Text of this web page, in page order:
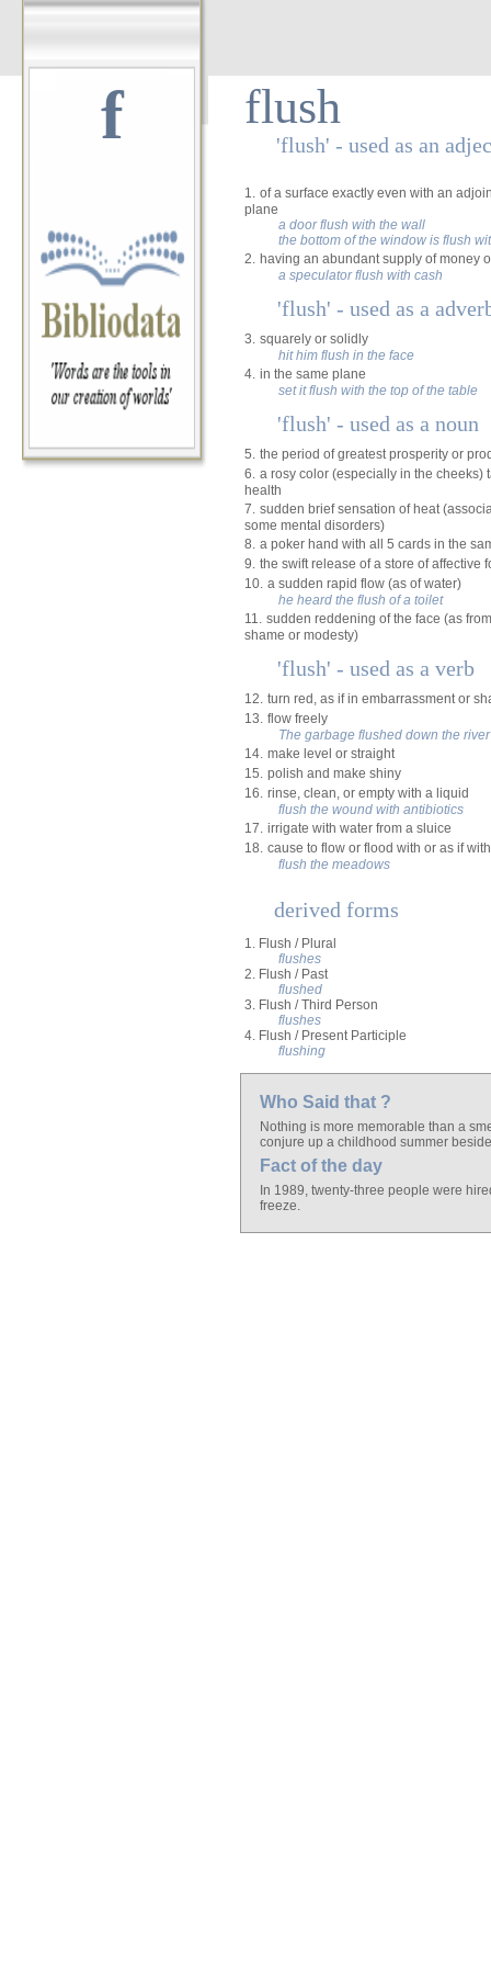
f flush
'flush' - used as an
1. of a surface exactly even with an
plane
a door flush with the wall
the bottom of the window is flush
2. having an abundant supply of money
a speculator flush with cash
'flush' - used as a
3. squarely or solidly
hit him flush in the face
4. in the same plane
set it flush with the top of the table
'flush' - used as a noun
5. the period of greatest prosperity or
6. a rosy color (especially in the cheeks)
health
7. sudden brief sensation of heat
some mental disorders)
8. a poker hand with all 5 cards in the
9. the swift release of a store of affective
10. a sudden rapid flow (as of water)
he heard the flush of a toilet
11. sudden reddening of the face (as
shame or modesty)
'flush' - used as a verb
12. turn red, as if in embarrassment or
13. flow freely
The garbage flushed down the river
14. make level or straight
15. polish and make shiny
16. rinse, clean, or empty with a liquid
flush the wound with antibiotics
17. irrigate with water from a sluice
18. cause to flow or flood with or as if
flush the meadows
derived forms
1. Flush / Plural
flushes
2. Flush / Past
flushed
3. Flush / Third Person
flushes
4. Flush / Present Participle
flushing
Who Said that ?
Nothing is more memorable than a
conjure up a childhood summer
Fact of the day
In 1989, twenty-three people were
freeze.